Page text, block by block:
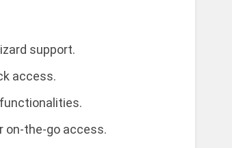
support.
access.
on-the-go access.